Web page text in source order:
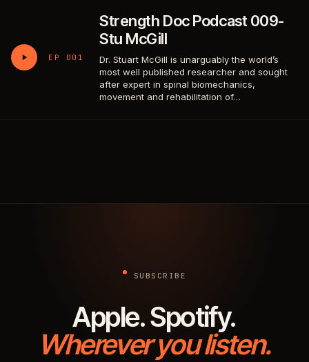
EP 001
Strength Doc Podcast 009-
Stu McGill
Dr. Stuart McGill is unarguably the world’s
most well published researcher and sought
after expert in spinal biomechanics,
movement and rehabilitation of…
SUBSCRIBE
Apple. Spotify.
Wherever you listen.